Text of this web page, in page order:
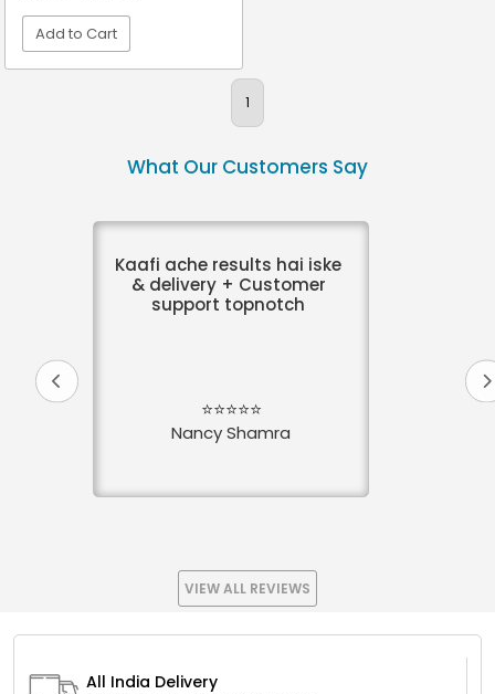
Add to Cart
1
What Our Customers Say
Kaafi ache results hai iske
& delivery + Customer
support topnotch
⭐⭐⭐⭐⭐
Nancy Shamra
VIEW ALL REVIEWS
All India Delivery